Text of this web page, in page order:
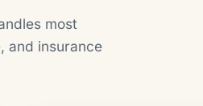
most
and insurance